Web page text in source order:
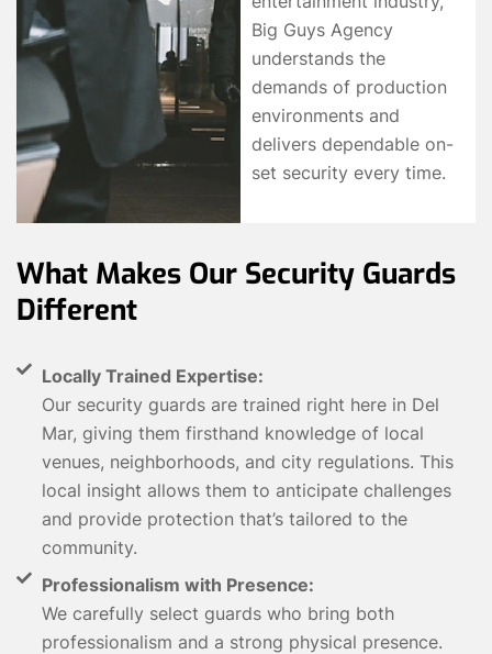
Big Guys Agency
understands the
demands of production
environments and
delivers dependable on-
set security every time.
What Makes Our Security Guards
Different
Locally Trained Expertise:
Our security guards are trained right here in Del
Mar, giving them firsthand knowledge of local
venues, neighborhoods, and city regulations. This
local insight allows them to anticipate challenges
and provide protection that’s tailored to the
community.
Professionalism with Presence:
We carefully select guards who bring both
professionalism and a strong physical presence.